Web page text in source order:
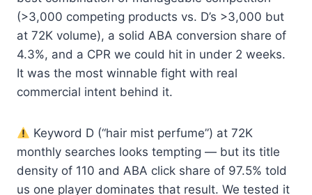
(>3,000 competing products vs. D’s >3,000 but
at 72K volume), a solid ABA conversion share of
4.3%, and a CPR we could hit in under 2 weeks.
It was the most winnable fight with real
commercial intent behind it.
Keyword D (“hair mist perfume”) at 72K
monthly searches looks tempting — but its title
density of 110 and ABA click share of 97.5% told
us one player dominates that result. We tested it